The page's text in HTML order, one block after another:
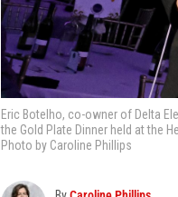
Eric Botelho, co-owner of Delta
the Gold Plate Dinner held at the
Photo by Caroline Phillips